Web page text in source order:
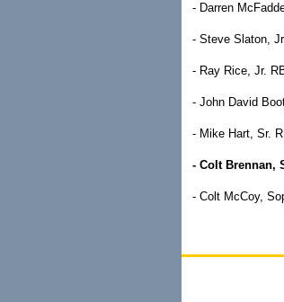
- Darren
- Steve Slaton,
- Ray Rice, Jr.
- John David
- Mike Hart, Sr.
- Colt Brennan,
- Colt McCoy,